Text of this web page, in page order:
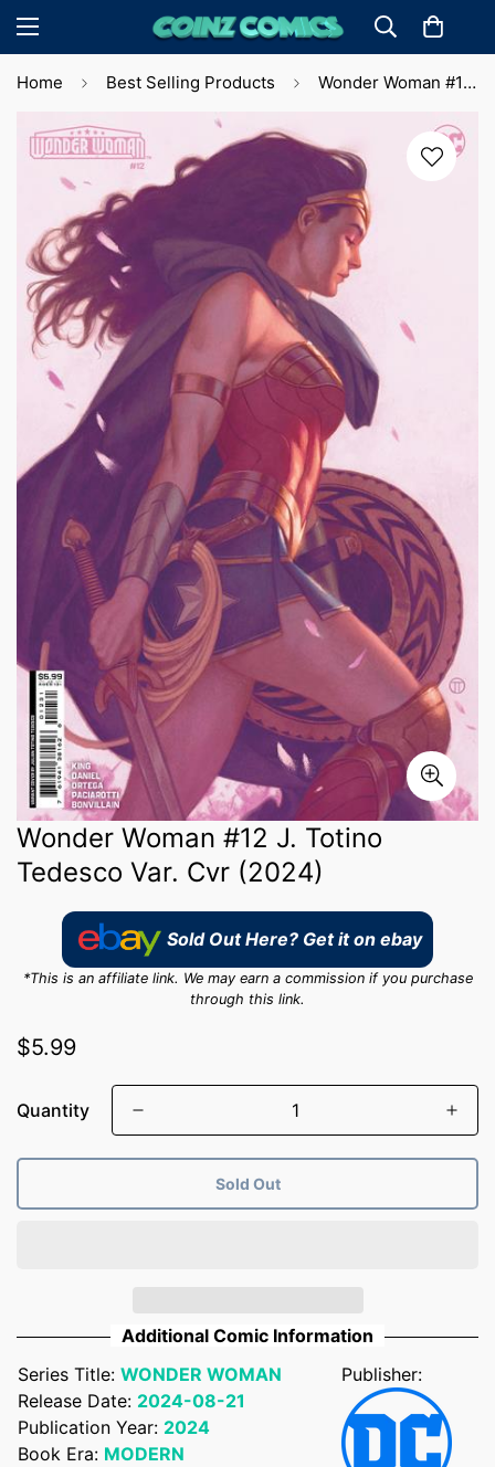
Home Best Selling Products Wonder Woman #12 J. Totino Tedesco Var. Cvr (2024)
Wonder Woman #12 J. Totino
Tedesco Var. Cvr (2024)
Sold Out Here? Get it on ebay
*This is an affiliate link. We may earn a commission if you purchase
through this link.
Regular
$5.99
Quantity
Sold Out
Additional Comic Information
Series Title: WONDER WOMAN
Release Date: 2024-08-21
Publication Year: 2024
Book Era: MODERN
Publisher:
Confirm your age
Are you 18 years old or older?